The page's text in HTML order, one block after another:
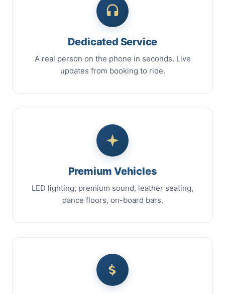
Dedicated Service
A real person on the phone in seconds. Live
updates from booking to ride.
Premium Vehicles
LED lighting, premium sound, leather seating,
dance floors, on-board bars.